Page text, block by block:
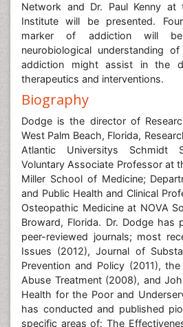
Network and Dr. Paul Kenny at
Institute will be presented.
marker of addiction will
neurobiological understanding
addiction might assist in the
therapeutics and interventions.
Biography
Dodge is the director of
West Palm Beach, Florida,
Atlantic Universitys Schmidt
Voluntary Associate Professor at
Miller School of Medicine;
and Public Health and Clinical
Osteopathic Medicine at NOVA
Broward, Florida. Dr. Dodge has
peer-reviewed journals; most
Issues (2012), Journal of
Prevention and Policy (2011),
Abuse Treatment (2008), and
Health for the Poor and
has conducted and published
specific areas of: The